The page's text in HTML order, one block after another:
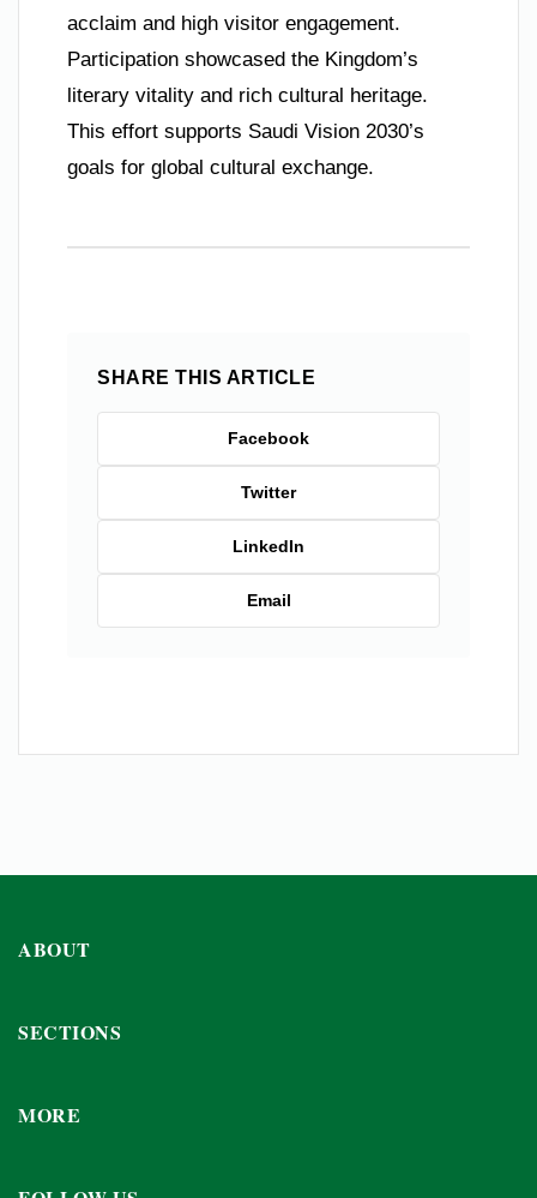
acclaim and high visitor engagement.
Participation showcased the Kingdom’s
literary vitality and rich cultural heritage.
This effort supports Saudi Vision 2030’s
goals for global cultural exchange.
SHARE THIS ARTICLE
Facebook
Twitter
LinkedIn
Email
ABOUT
SECTIONS
MORE